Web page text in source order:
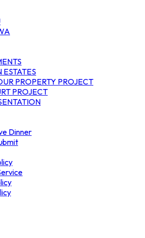
ESTATES
PROPERTY PROJECT
PROJECT
Dinner